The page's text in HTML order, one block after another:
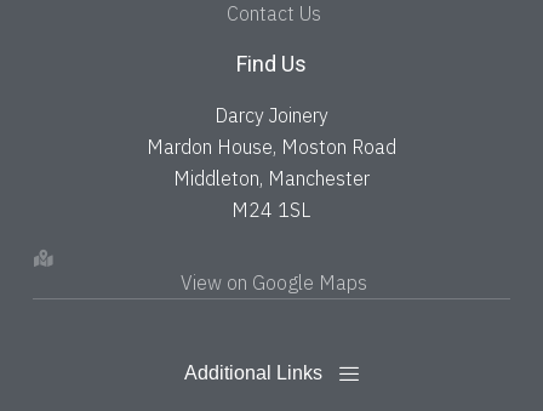
Contact Us
Find Us
Darcy Joinery
Mardon House, Moston Road
Middleton, Manchester
M24 1SL
View on Google Maps